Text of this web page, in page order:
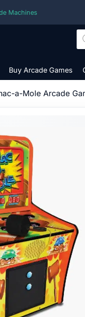
Machines
Buy Arcade Games
a-Mole Arcade